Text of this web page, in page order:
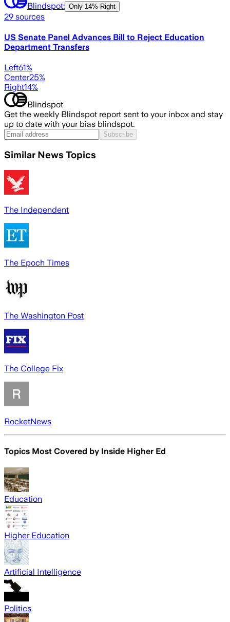
Blindspot: Only 14% Right
29 sources
US Senate Panel Advances Bill to Reject Education
Department Transfers
Left61%
Center25%
Right14%
Blindspot
Get the weekly Blindspot report sent to your inbox and stay
up to date with your bias blindspot.
Subscribe
Similar News Topics
The Independent
The Epoch Times
The Washington Post
The College Fix
RocketNews
Topics Most Covered by Inside Higher Ed
Education
Higher Education
Artificial Intelligence
Politics